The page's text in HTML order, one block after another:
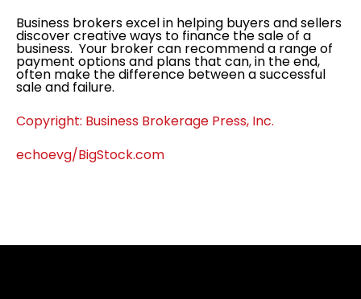
Business brokers excel in helping buyers and sellers
discover creative ways to finance the sale of a
business. Your broker can recommend a range of
payment options and plans that can, in the end,
often make the difference between a successful
sale and failure.
Copyright: Business Brokerage Press, Inc.
echoevg/BigStock.com